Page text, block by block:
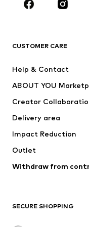
Sportswear
Jackets
Underwear
Coats
Swimwear
Blazers
Upcycling
CUSTOMER CARE
Help & Contact
ABOUT YOU
Creator
Delivery area
Impact Reduction
Outlet
Withdraw from
SECURE SHOPPING